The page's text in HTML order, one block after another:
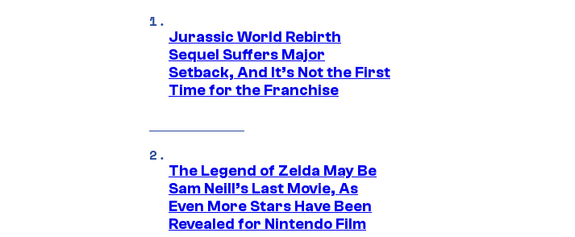
Jurassic World Rebirth
Sequel Suffers Major
Setback, And It’s Not the First
Time for the Franchise
The Legend of Zelda May Be
Sam Neill’s Last Movie, As
Even More Stars Have Been
Revealed for Nintendo Film